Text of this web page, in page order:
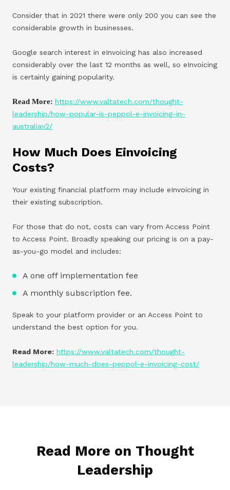
Consider that in 2021 there were only 200 you can see the
considerable growth in businesses.
Google search interest in eInvoicing has also increased
considerably over the last 12 months as well, so eInvoicing
is certainly gaining popularity.
Read More: https://www.valtatech.com/thought-
leadership/how-popular-is-peppol-e-invoicing-in-
australiav2/
How Much Does Einvoicing
Costs?
Your existing financial platform may include eInvoicing in
their existing subscription.
For those that do not, costs can vary from Access Point
to Access Point. Broadly speaking our pricing is on a pay-
as-you-go model and includes:
A one off implementation fee
A monthly subscription fee.
Speak to your platform provider or an Access Point to
understand the best option for you.
Read More: https://www.valtatech.com/thought-
leadership/how-much-does-peppol-e-invoicing-cost/
Read More on Thought
Leadership